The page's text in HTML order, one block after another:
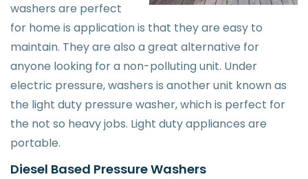
washers are perfect
for home is application is that they are easy to
maintain. They are also a great alternative for
anyone looking for a non-polluting unit. Under
electric pressure, washers is another unit known as
the light duty pressure washer, which is perfect for
the not so heavy jobs. Light duty appliances are
portable.
Diesel Based Pressure Washers